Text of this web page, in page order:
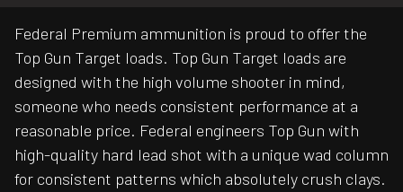
Federal Premium ammunition is proud to offer the
Top Gun Target loads. Top Gun Target loads are
designed with the high volume shooter in mind,
someone who needs consistent performance at a
reasonable price. Federal engineers Top Gun with
high-quality hard lead shot with a unique wad column
for consistent patterns which absolutely crush clays.